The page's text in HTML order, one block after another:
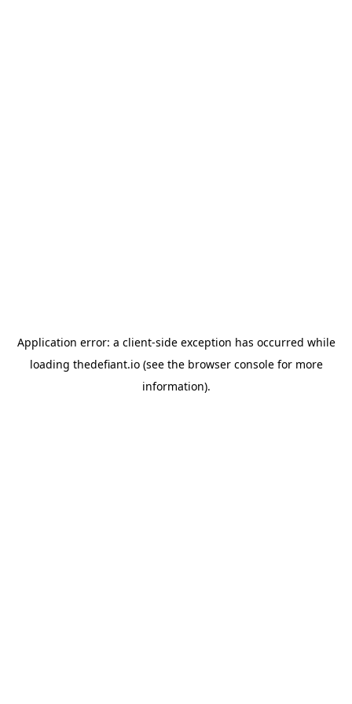
Application error: a client-side exception has occurred while
loading thedefiant.io(see the browser consolefor more
information).